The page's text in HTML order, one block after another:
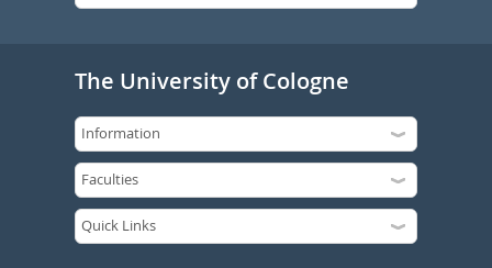
The University of Cologne